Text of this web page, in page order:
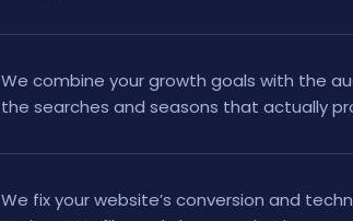
We combine your growth goals with the
the searches and seasons that actually
We fix your website’s conversion and